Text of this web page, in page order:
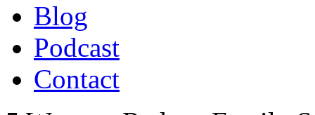
Blog
Podcast
Contact